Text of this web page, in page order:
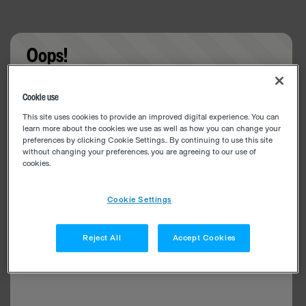
Oops!
Cookie use
This site uses cookies to provide an improved digital experience. You can
learn more about the cookies we use as well as how you can change your
preferences by clicking Cookie Settings.. By continuing to use this site
without changing your preferences, you are agreeing to our use of
cookies.
Cookie Settings
Reject All Accept Cookies